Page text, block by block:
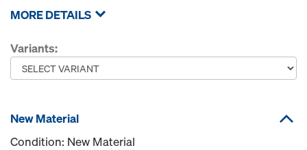
MORE DETAILS
Variants:
New Material
Condition: New Material